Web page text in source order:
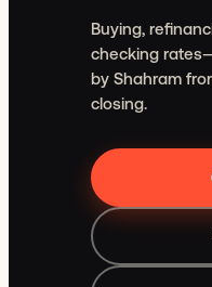
Buying,
checking
by Shahram
closing.